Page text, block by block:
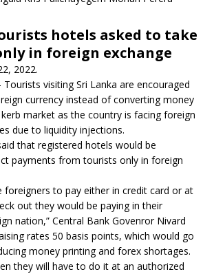
hotels asked to take
in foreign exchange
2022.
Tourists visiting Sri Lanka are encouraged
currency instead of converting money
market as the country is facing foreign
due to liquidity injections.
that registered hotels would be
payments from tourists only in foreign
foreigners to pay either in credit card or at
out they would be paying in their
nation,” Central Bank Govenror Nivard
rates 50 basis points, which would go
money printing and forex shortages.
they will have to do it at an authorized